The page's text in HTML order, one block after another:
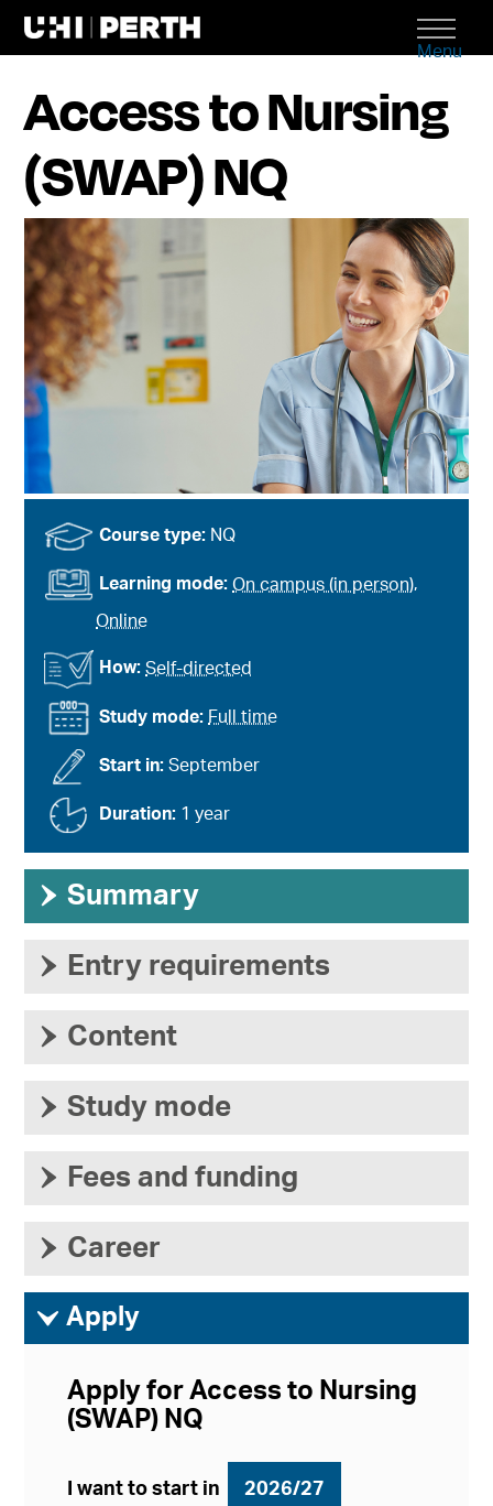
Menu
Access to Nursing
(SWAP) NQ
Study mode: Full time
Course type: NQ
Start in:September
Learning mode:On campus (in person),
Online
Duration: 1 year
How:Self-directed
› Summary
› Entry requirements
› Content
› Study mode
› Fees and funding
› Career
ì Apply
Apply for Access to Nursing
(SWAP) NQ
I want to start in 2026/27